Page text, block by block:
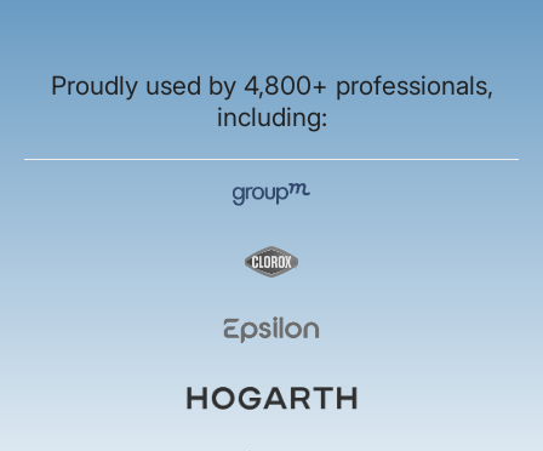
Proudly used by 4,800+ professionals,
including: